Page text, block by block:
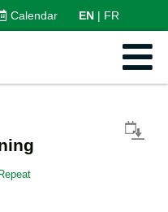
Calendar EN FR